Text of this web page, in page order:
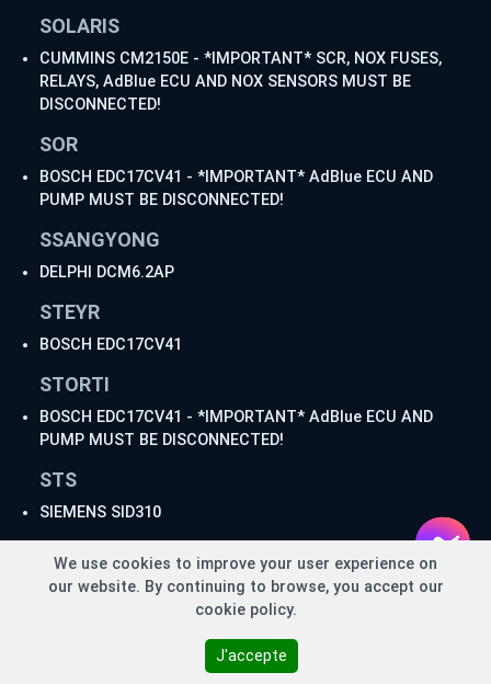
SOLARIS
CUMMINS CM2150E - *IMPORTANT* SCR, NOX FUSES,
RELAYS, AdBlue ECU AND NOX SENSORS MUST BE
DISCONNECTED!
SOR
BOSCH EDC17CV41 - *IMPORTANT* AdBlue ECU AND
PUMP MUST BE DISCONNECTED!
SSANGYONG
DELPHI DCM6.2AP
STEYR
BOSCH EDC17CV41
STORTI
BOSCH EDC17CV41 - *IMPORTANT* AdBlue ECU AND
PUMP MUST BE DISCONNECTED!
STS
SIEMENS SID310
TATA
BOSCH MD1CS018 - *IMPORTANT* AdBlue ECU MUST
We use cookies to improve your user experience on
our website. By continuing to browse, you accept our
cookie policy.
J'accepte